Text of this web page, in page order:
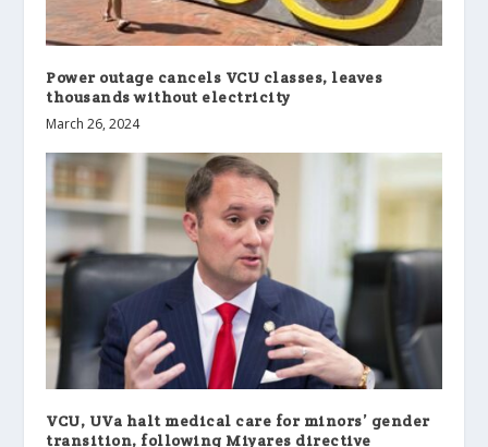
Power outage cancels VCU classes, leaves
thousands without electricity
March 26, 2024
VCU, UVa halt medical care for minors’ gender
transition, following Miyares directive